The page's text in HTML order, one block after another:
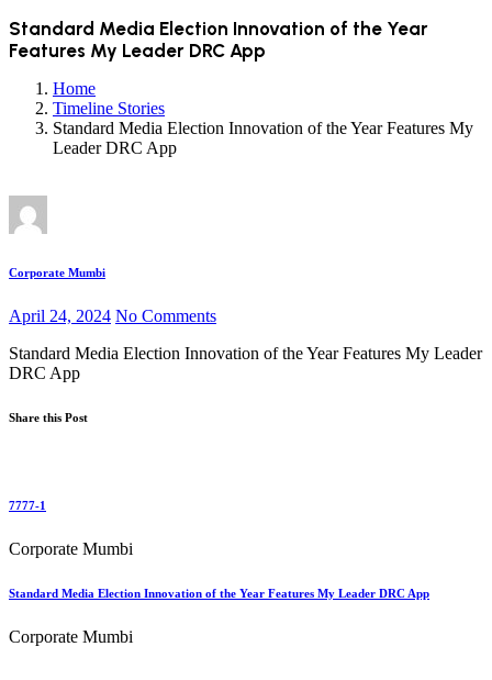
Standard Media Election Innovation of the Year
Features My Leader DRC App
Home
Timeline Stories
Standard Media Election Innovation of the Year Features My
Leader DRC App
Corporate Mumbi
April 24, 2024 No Comments
Standard Media Election Innovation of the Year Features My Leader
DRC App
Share this Post
7777-1
Corporate Mumbi
Standard Media Election Innovation of the Year Features My Leader DRC App
Corporate Mumbi